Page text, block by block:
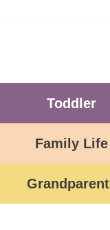
Toddler
Family Life